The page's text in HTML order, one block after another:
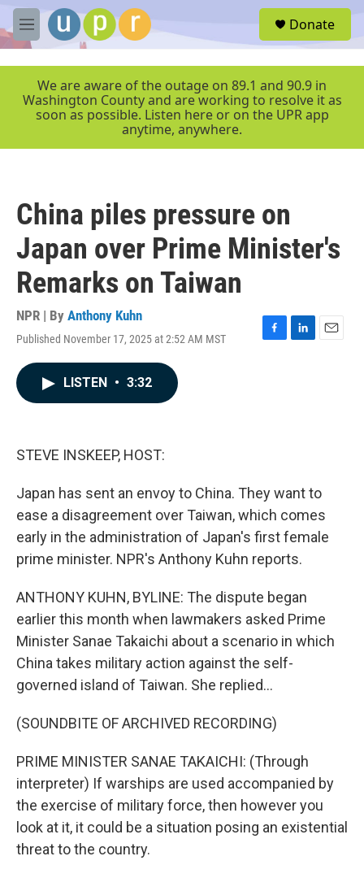
Skip to main content
M
e
r
Donate
We are aware of the outage on 89.1 and 90.9 in
Washington County and are working to resolve it as
soon as possible. Listen here or on the UPR app
anytime, anywhere.
China piles pressure on
Japan over Prime Minister's
Remarks on Taiwan
NPR | By Anthony Kuhn
Published November 17, 2025 at 2:52 AM MST
F
L
E
LISTEN • 3:32
STEVE INSKEEP, HOST:
Japan has sent an envoy to China. They want to
ease a disagreement over Taiwan, which comes
early in the administration of Japan's first female
prime minister. NPR's Anthony Kuhn reports.
ANTHONY KUHN, BYLINE: The dispute began
earlier this month when lawmakers asked Prime
Minister Sanae Takaichi about a scenario in which
China takes military action against the self-
governed island of Taiwan. She replied...
(SOUNDBITE OF ARCHIVED RECORDING)
PRIME MINISTER SANAE TAKAICHI: (Through
interpreter) If warships are used accompanied by
the exercise of military force, then however you
look at it, it could be a situation posing an existential
threat to the country.